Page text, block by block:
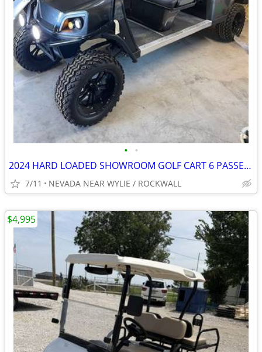
• •
2024 HARD LOADED SHOWROOM GOLF CART 6 PASSENGER $5K STEREO
7/11 NEVADA NEAR WYLIE / ROCKWALL
$4,995